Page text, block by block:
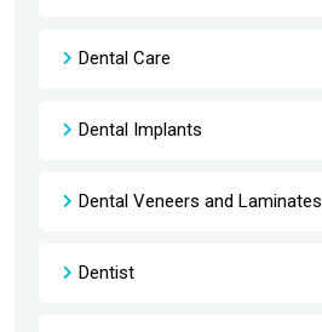
Dental Care
Dental Implants
Dental Veneers and Laminates
Dentist